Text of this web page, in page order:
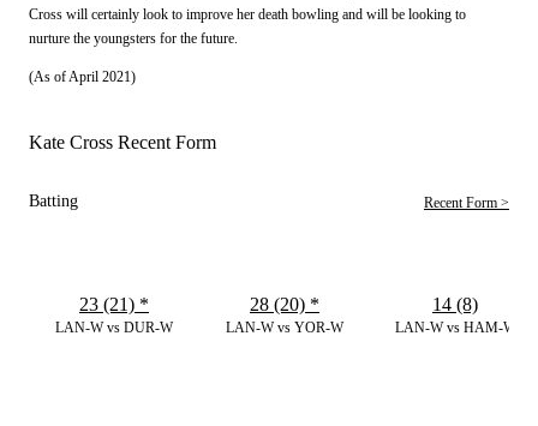
Cross will certainly look to improve her death bowling and will be looking to
nurture the youngsters for the future.
(As of April 2021)
Kate Cross Recent Form
Batting Recent Form >
LAN-W vs DUR-W
23 (21) *
LAN-W vs YOR-W
28 (20) *
LAN-W vs HAM-W
14 (8)